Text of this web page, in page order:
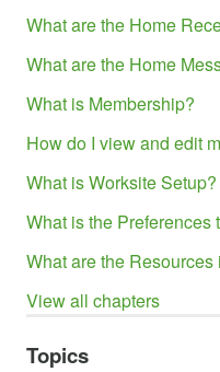
What are the Home
What are the Home
What is Membership?
How do I view and edit
What is Worksite Setup?
What is the Preferences
What are the Resources
View all chapters
Topics